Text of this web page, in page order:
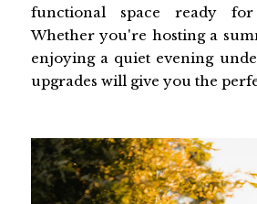
functional space ready
Whether you're hosting a
enjoying a quiet evening
upgrades will give you the